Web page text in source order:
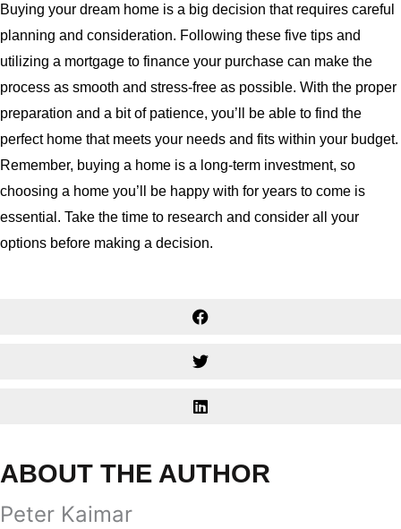
Buying your dream home is a big decision that requires careful
planning and consideration. Following these five tips and
utilizing a mortgage to finance your purchase can make the
process as smooth and stress-free as possible. With the proper
preparation and a bit of patience, you’ll be able to find the
perfect home that meets your needs and fits within your budget.
Remember, buying a home is a long-term investment, so
choosing a home you’ll be happy with for years to come is
essential. Take the time to research and consider all your
options before making a decision.
ABOUT THE AUTHOR
Peter Kaimar